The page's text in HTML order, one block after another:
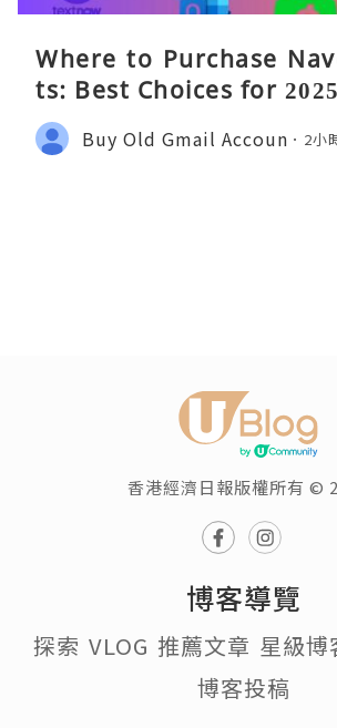
Where to Purchase
ts: Best Choices for 2025
Buy Old Gmail Accoun 2小
香港經濟日報版權所有 ©
博客導覽
探索 VLOG 推薦文章 星級博
博客投稿